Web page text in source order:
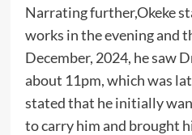
Narrating further,Okeke
works in the evening and
December, 2024, he saw
about 11pm, which was
stated that he initially
to carry him and brought